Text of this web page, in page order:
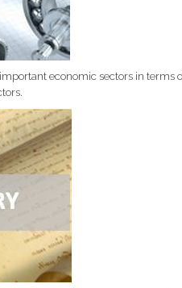
economic sectors in